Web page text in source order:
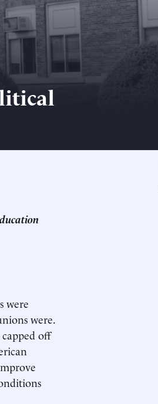
were
were.
off